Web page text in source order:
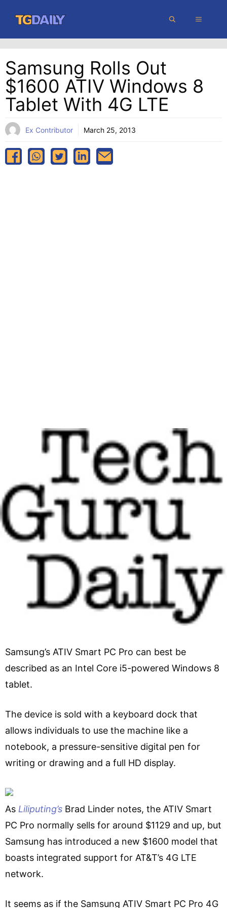
content
MENU
Samsung Rolls Out
$1600 ATIV Windows 8
Tablet With 4G LTE
Ex Contributor March 25, 2013
Samsung’s ATIV Smart PC Pro can best be
described as an Intel Core i5-powered Windows 8
tablet.
The device is sold with a keyboard dock that
allows individuals to use the machine like a
notebook, a pressure-sensitive digital pen for
writing or drawing and a full HD display.
As Liliputing’s Brad Linder notes, the ATIV Smart
PC Pro normally sells for around $1129 and up, but
Samsung has introduced a new $1600 model that
boasts integrated support for AT&T’s 4G LTE
network.
It seems as if the Samsung ATIV Smart PC Pro 4G